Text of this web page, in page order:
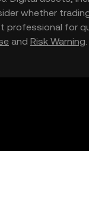
whether
professional for
and Risk Warning